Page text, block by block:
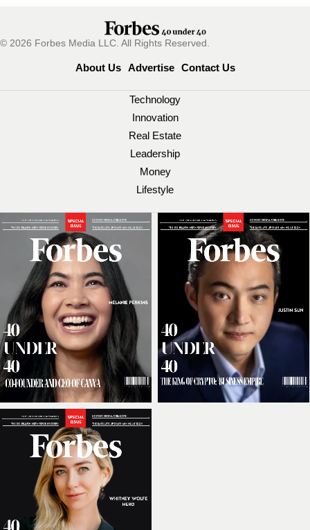
© 2026 Forbes Media LLC. All Rights Reserved.
About Us Advertise Contact Us
Technology
Innovation
Real Estate
Leadership
Money
Lifestyle